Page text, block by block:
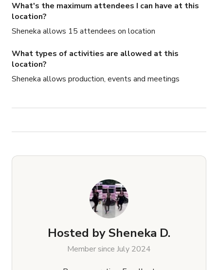
What's the maximum attendees I can have at this
location?
Sheneka allows 15 attendees on location
What types of activities are allowed at this
location?
Sheneka allows production, events and meetings
Hosted bySheneka D.
Member since July 2024